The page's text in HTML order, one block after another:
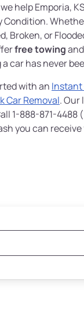
we help Emporia,
Condition.
Broken, or
free towing
car has never
with an Instant
Car Removal. Our
1-888-871-4488 (
you can